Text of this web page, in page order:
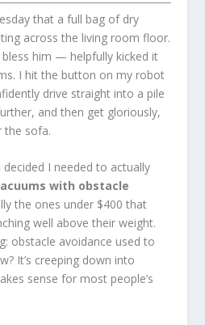
that a full bag of dry
across the living room floor.
him — helpfully kicked it
I hit the button on my robot
drive straight into a pile
and then get gloriously,
the sofa.
I needed to actually
with obstacle
the ones under $400 that
well above their weight.
obstacle avoidance used to
It’s creeping down into
sense for most people’s